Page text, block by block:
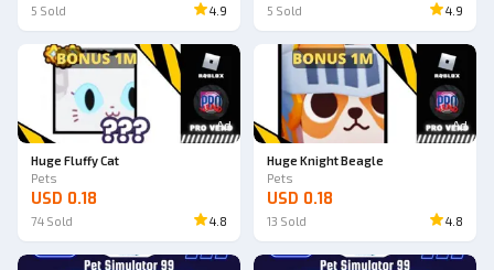
5 Sold 4.9 5 Sold 4.9
Ad
Huge Fluffy Cat
Pets
USD 0.18
74 Sold 4.8
Ad
Huge Knight Beagle
Pets
USD 0.18
13 Sold 4.8